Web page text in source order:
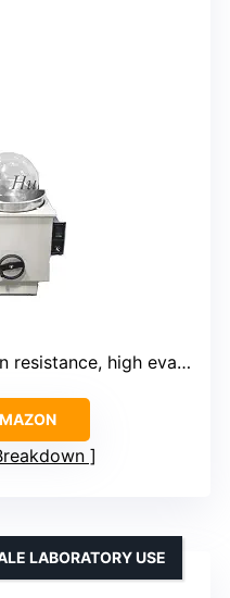
evaporating efficiency, modular design
LABORATORY USE